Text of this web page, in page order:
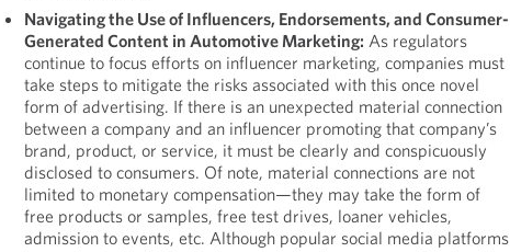
Navigating the Use of Influencers, Endorsements, and Consumer-
Generated Content in Automotive Marketing: As regulators
continue to focus efforts on influencer marketing, companies must
take steps to mitigate the risks associated with this once novel
form of advertising. If there is an unexpected material connection
between a company and an influencer promoting that company’s
brand, product, or service, it must be clearly and conspicuously
disclosed to consumers. Of note, material connections are not
limited to monetary compensation—they may take the form of
free products or samples, free test drives, loaner vehicles,
admission to events, etc. Although popular social media platforms